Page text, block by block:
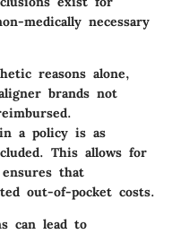
medically necessary
reasons alone,
brands not
a policy is as
This allows for
that
out-of-pocket costs.
can lead to